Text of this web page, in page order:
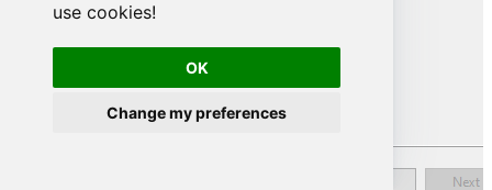
use cookies!
OK
Change my preferences